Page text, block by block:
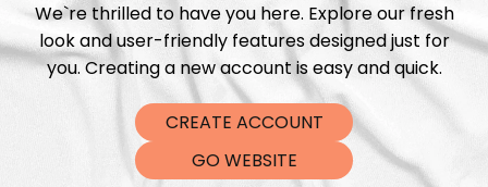
Add to cart
We`re thrilled to have you here. Explore our fresh
look and user-friendly features designed just for
you. Creating a new account is easy and quick.
CREATE ACCOUNT
GO WEBSITE